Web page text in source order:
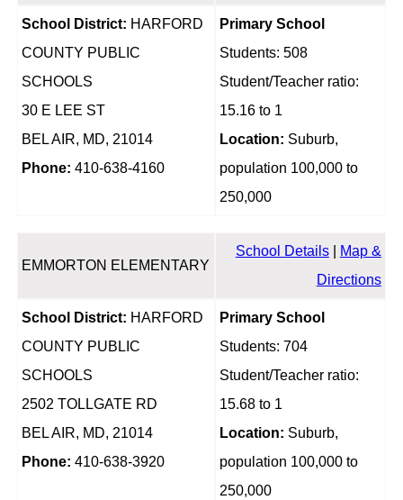
School District: HARFORD
COUNTY PUBLIC
SCHOOLS
30 E LEE ST
BEL AIR, MD, 21014
Phone: 410-638-4160
Primary School
Students: 508
Student/Teacher ratio:
15.16 to 1
Location: Suburb,
population 100,000 to
250,000
EMMORTON ELEMENTARY
School Details|
Map &
Directions
School District: HARFORD
COUNTY PUBLIC
SCHOOLS
2502 TOLLGATE RD
BEL AIR, MD, 21014
Phone: 410-638-3920
Primary School
Students: 704
Student/Teacher ratio:
15.68 to 1
Location: Suburb,
population 100,000 to
250,000